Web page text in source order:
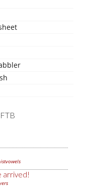
arrived!